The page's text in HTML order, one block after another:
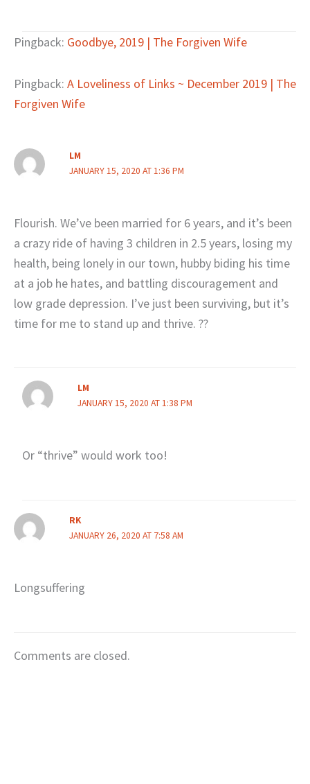
Pingback: Goodbye, 2019 | The Forgiven Wife
Pingback: A Loveliness of Links ~ December 2019 | The
Forgiven Wife
LM
JANUARY 15, 2020 AT 1:36 PM
Flourish. We’ve been married for 6 years, and it’s been
a crazy ride of having 3 children in 2.5 years, losing my
health, being lonely in our town, hubby biding his time
at a job he hates, and battling discouragement and
low grade depression. I’ve just been surviving, but it’s
time for me to stand up and thrive. ??
LM
JANUARY 15, 2020 AT 1:38 PM
Or “thrive” would work too!
RK
JANUARY 26, 2020 AT 7:58 AM
Longsuffering
Comments are closed.